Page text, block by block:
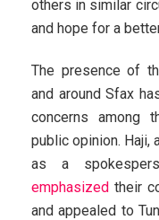
others in similar
and hope for a
The presence of
and around Sfax
concerns among
public opinion. Haji,
as a
emphasized their
and appealed to